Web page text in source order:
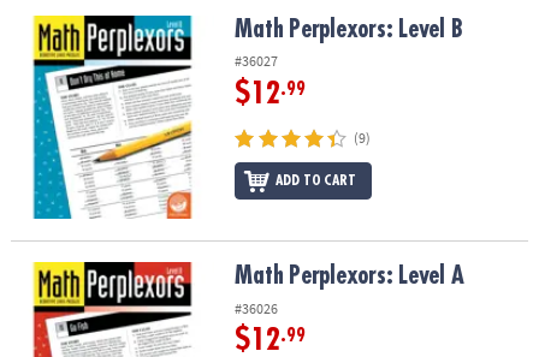
OUR
COMPANY
SAFE
SECURE
SHOPPING
Math Perplexors: Level B Math Perplexors: Level B
#36027
$12.99
(9)
ADD TO CART
Math Perplexors: Level A Math Perplexors: Level A
#36026
$12.99